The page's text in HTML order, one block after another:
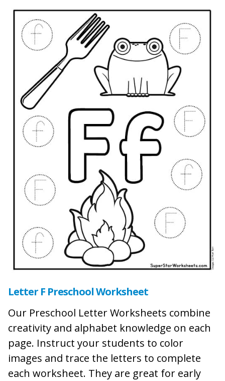
Letter F Preschool Worksheet
Our Preschool Letter Worksheets combine
creativity and alphabet knowledge on each
page. Instruct your students to color
images and trace the letters to complete
each worksheet. They are great for early